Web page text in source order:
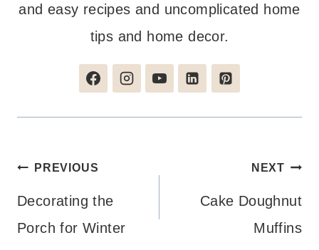
and easy recipes and uncomplicated home
tips and home decor.
Post
navigation
PREVIOUS
Decorating the
Porch for Winter
NEXT
Cake Doughnut
Muffins